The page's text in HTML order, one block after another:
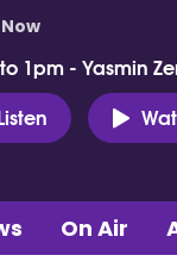
1pm - Yasmin
On Air